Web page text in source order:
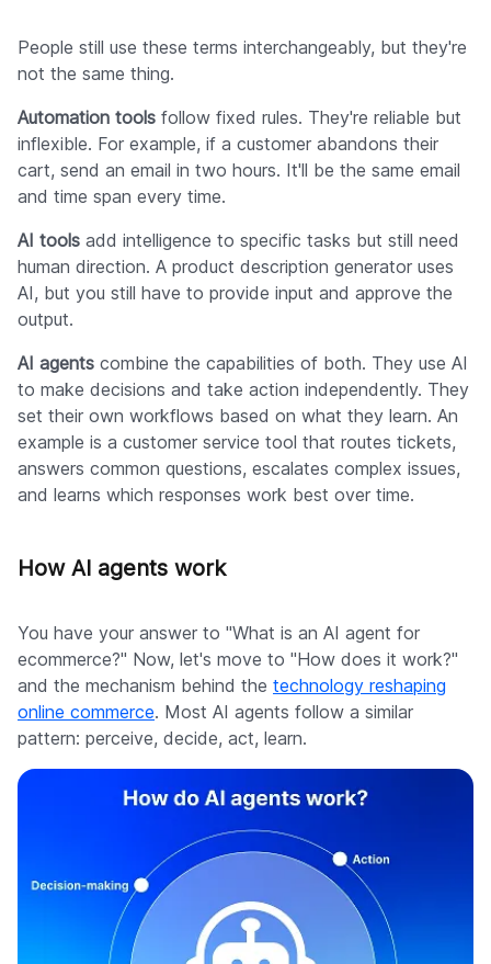
People still use these terms interchangeably, but they're
not the same thing.
Automation tools follow fixed rules. They're reliable but
inflexible. For example, if a customer abandons their
cart, send an email in two hours. It'll be the same email
and time span every time.
AI tools add intelligence to specific tasks but still need
human direction. A product description generator uses
AI, but you still have to provide input and approve the
output.
AI agents combine the capabilities of both. They use AI
to make decisions and take action independently. They
set their own workflows based on what they learn. An
example is a customer service tool that routes tickets,
answers common questions, escalates complex issues,
and learns which responses work best over time.
How AI agents work
You have your answer to "What is an AI agent for
ecommerce?" Now, let's move to "How does it work?"
and the mechanism behind the technology reshaping
online commerce. Most AI agents follow a similar
pattern: perceive, decide, act, learn.